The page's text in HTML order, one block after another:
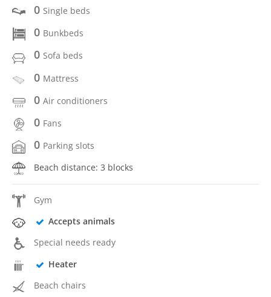
0 Single beds
0 Bunkbeds
0 Sofa beds
0 Mattress
0 Air conditioners
0 Fans
0 Parking slots
Beach distance: 3 blocks
Gym
Accepts animals
Special needs ready
Heater
Beach chairs